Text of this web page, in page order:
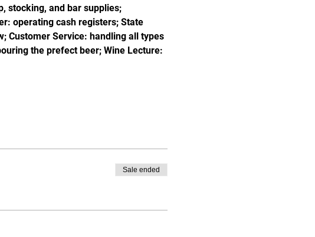
stocking, and bar supplies;
operating cash registers; State
Customer Service: handling all types
the prefect beer; Wine Lecture:
Sale ended